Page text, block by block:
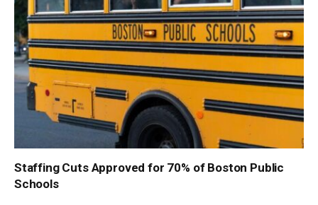
Staffing Cuts Approved for 70% of Boston Public
Schools